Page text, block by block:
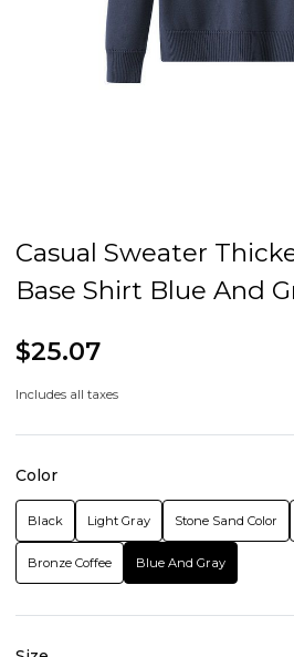
Casual Sweater
Base Shirt Blue And
$25.07
Includes all taxes
Color
Black Light Gray Stone Sand Color
Bronze Coffee Blue And Gray